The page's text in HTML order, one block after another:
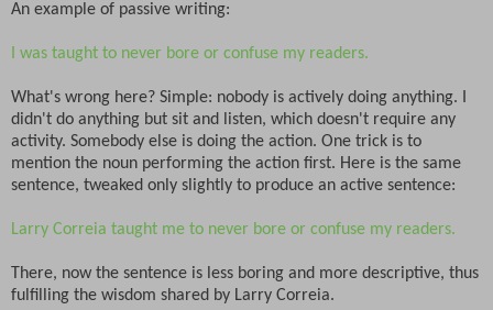
An example of passive writing:
I was taught to never bore or confuse my readers.
What's wrong here? Simple: nobody is actively doing anything. I
didn't do anything but sit and listen, which doesn't require any
activity. Somebody else is doing the action. One trick is to
mention the noun performing the action first. Here is the same
sentence, tweaked only slightly to produce an active sentence:
Larry Correia taught me to never bore or confuse my readers.
There, now the sentence is less boring and more descriptive, thus
fulfilling the wisdom shared by Larry Correia.